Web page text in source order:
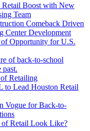
Retail Boost with New
Team
Comeback Driven
Center Development
Opportunity for U.S.
of back-to-school
past.
Retailing
to Lead Houston Retail
Vogue for Back-to-
of Retail Look Like?